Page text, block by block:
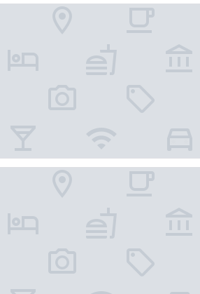
Plaza Hotel Uberlândia
Hotel